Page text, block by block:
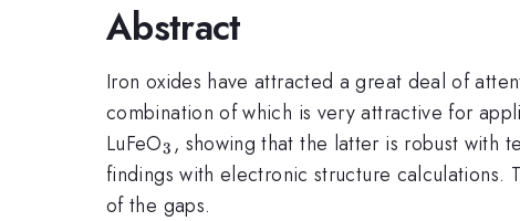
Abstract
Iron oxides have attracted a great deal of
combination of which is very attractive for
LuFeO_{\mathrm{3}}
3 , showing that the latter is robust with
findings with electronic structure
of the gaps.